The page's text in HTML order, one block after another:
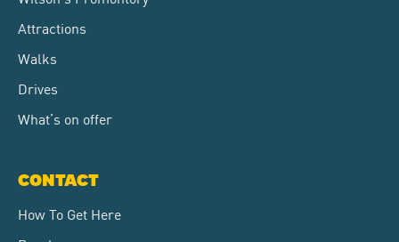
Attractions
Walks
Drives
What’s on offer
CONTACT
How To Get Here